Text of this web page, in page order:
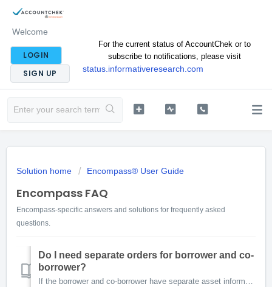
Welcome
LOGIN
SIGN UP
For the current status of AccountChek or to
subscribe to notifications, please visit
status.informativeresearch.com
Solution home Encompass® User Guide
Encompass FAQ
Encompass-specific answers and solutions for frequently asked
questions.
Do I need separate orders for borrower and co-
borrower?
If the borrower and co-borrower have separate asset information to share, you will need to place an AccountChek order for each of them. This is easily perfo...